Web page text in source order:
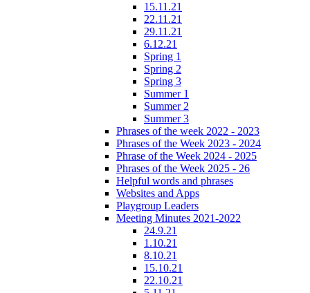
15.11.21
22.11.21
29.11.21
6.12.21
Spring 1
Spring 2
Spring 3
Summer 1
Summer 2
Summer 3
Phrases of the week 2022 - 2023
Phrases of the Week 2023 - 2024
Phrase of the Week 2024 - 2025
Phrases of the Week 2025 - 26
Helpful words and phrases
Websites and Apps
Playgroup Leaders
Meeting Minutes 2021-2022
24.9.21
1.10.21
8.10.21
15.10.21
22.10.21